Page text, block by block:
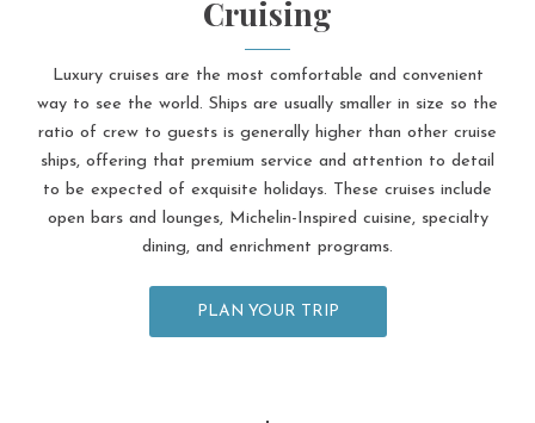
Cruising
Luxury cruises are the most comfortable and convenient
way to see the world. Ships are usually smaller in size so the
ratio of crew to guests is generally higher than other cruise
ships, offering that premium service and attention to detail
to be expected of exquisite holidays. These cruises include
open bars and lounges, Michelin-Inspired cuisine, specialty
dining, and enrichment programs.
PLAN YOUR TRIP